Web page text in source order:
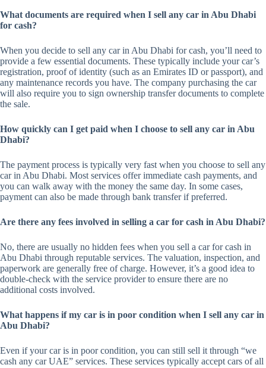
What documents are required when I sell any car in Abu Dhabi
for cash?
When you decide to sell any car in Abu Dhabi for cash, you’ll need to
provide a few essential documents. These typically include your car’s
registration, proof of identity (such as an Emirates ID or passport), and
any maintenance records you have. The company purchasing the car
will also require you to sign ownership transfer documents to complete
the sale.
How quickly can I get paid when I choose to sell any car in Abu
Dhabi?
The payment process is typically very fast when you choose to sell any
car in Abu Dhabi. Most services offer immediate cash payments, and
you can walk away with the money the same day. In some cases,
payment can also be made through bank transfer if preferred.
Are there any fees involved in selling a car for cash in Abu Dhabi?
No, there are usually no hidden fees when you sell a car for cash in
Abu Dhabi through reputable services. The valuation, inspection, and
paperwork are generally free of charge. However, it’s a good idea to
double-check with the service provider to ensure there are no
additional costs involved.
What happens if my car is in poor condition when I sell any car in
Abu Dhabi?
Even if your car is in poor condition, you can still sell it through “we
cash any car UAE” services. These services typically accept cars of all